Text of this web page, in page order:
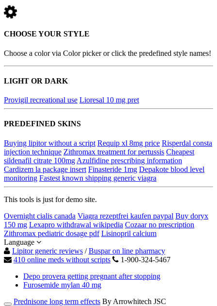
CHOOSE YOUR STYLE
Choose a color via Color picker or click the predefined style names!
LIGHT OR DARK
Provigil recreational use Lioresal 10 mg pret
PREDEFINED SKINS
Buying lipitor without a script Requip xl 8mg price Risperdal consta
injection technique Zithromax treatment for pertussis Cheapest
sildenafil citrate 100mg Azulfidine prescribing information
Cardizem la package insert Finasteride 1mg Depakote blood level
monitoring Fastest known shipping generic viagra
This tools is just for demo site.
Overnight cialis canada Viagra rezeptfrei kaufen paypal Buy doryx
150 mg Lexapro withdrawal wikipedia Cozaar no prescription
Zithromax pediatric dosage pdf Lisinopril calcium
Language
Lipitor generic reviews /Buspar on line pharmacy
410 online meds without scripts
1-900-324-5467
Depo provera getting pregnant after stopping
Furosemide mylan 40 mg
Prednisone long term effects By Arrowhitech JSC